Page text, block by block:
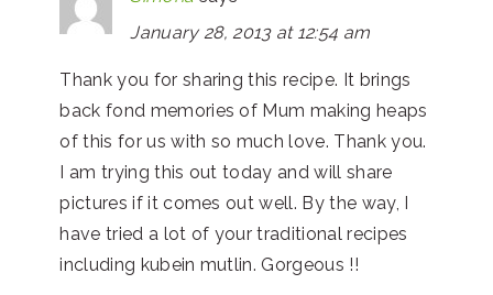
January 28, 2013 at 12:54 am
Thank you for sharing this recipe. It brings
back fond memories of Mum making heaps
of this for us with so much love. Thank you.
I am trying this out today and will share
pictures if it comes out well. By the way, I
have tried a lot of your traditional recipes
including kubein mutlin. Gorgeous !!